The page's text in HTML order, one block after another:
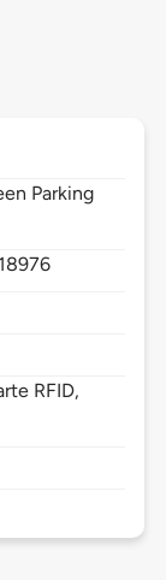
Parking
18976
RFID,